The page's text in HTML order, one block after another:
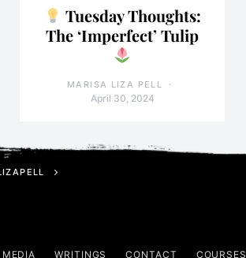
Tuesday Thoughts:
The ‘Imperfect’ Tulip
MARISA LIZA PELL
April 30, 2024
MEDIA WRITINGS CONTACT COURSES